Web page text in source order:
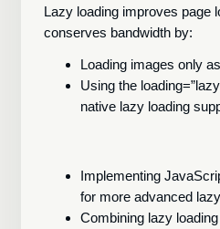
Lazy loading improves page
conserves bandwidth by:
Loading images only
Using the
native lazy loading
Implementing
for more advanced
Combining lazy